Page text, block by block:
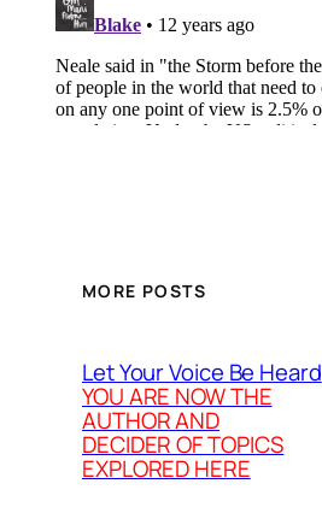
MORE POSTS
Let Your Voice Be Heard
YOU ARE NOW THE
AUTHOR AND
DECIDER OF TOPICS
EXPLORED HERE